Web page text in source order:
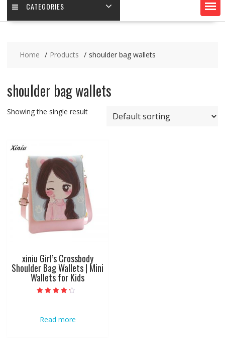
CATEGORIES
Home Products shoulder bag wallets
shoulder bag wallets
Showing the single result
xiniu Girl’s Crossbody
Shoulder Bag Wallets | Mini
Wallets for Kids
Read more